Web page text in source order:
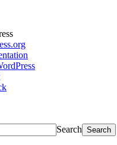
Search